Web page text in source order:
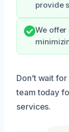
provide
We offer
Don’t wait
team today
services.